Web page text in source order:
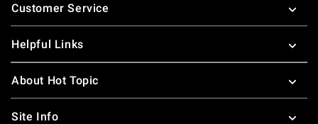
Customer Service
Helpful Links
About Hot Topic
Site Info